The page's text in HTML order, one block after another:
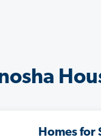
Homes for